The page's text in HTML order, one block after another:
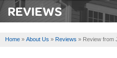
SERVICES
REVIEWS
Home » About Us » Reviews » Review from